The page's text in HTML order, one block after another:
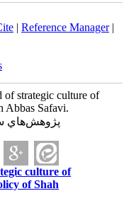
| Reference Manager|
strategic culture of
Abbas Safavi.
پژوهش‌هاي سياسي
culture of
of Shah